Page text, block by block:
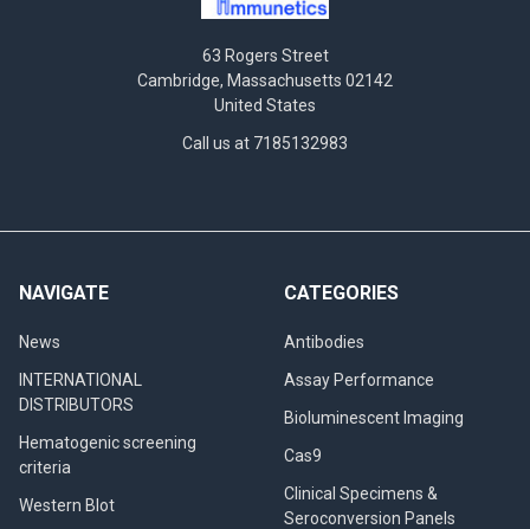
63 Rogers Street
Cambridge, Massachusetts 02142
United States
Call us at 7185132983
NAVIGATE
News
INTERNATIONAL
DISTRIBUTORS
Hematogenic screening
criteria
Western Blot
CATEGORIES
Antibodies
Assay Performance
Bioluminescent Imaging
Cas9
Clinical Specimens &
Seroconversion Panels